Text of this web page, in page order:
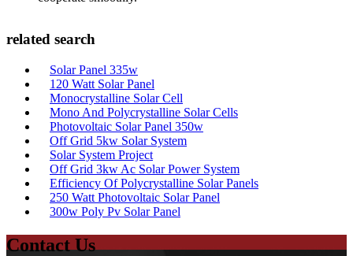
related search
Solar Panel 335w
120 Watt Solar Panel
Monocrystalline Solar Cell
Mono And Polycrystalline Solar Cells
Photovoltaic Solar Panel 350w
Off Grid 5kw Solar System
Solar System Project
Off Grid 3kw Ac Solar Power System
Efficiency Of Polycrystalline Solar Panels
250 Watt Photovoltaic Solar Panel
300w Poly Pv Solar Panel
Contact Us